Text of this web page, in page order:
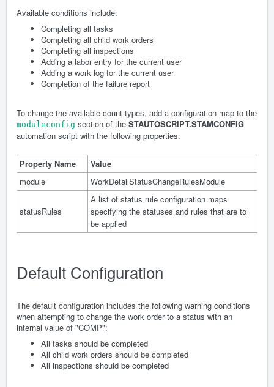
Available conditions include:
Completing all tasks
Completing all child work orders
Completing all inspections
Adding a labor entry for the current user
Adding a work log for the current user
Completion of the failure report
To change the available count types, add a configuration map to the
moduleconfig section of the STAUTOSCRIPT.STAMCONFIG
automation script with the following properties:
Property Name
Value
module
WorkDetailStatusChangeRulesModule
statusRules
A list of status rule configuration maps
specifying the statuses and rules that are to
be applied
Default Configuration
The default configuration includes the following warning conditions
when attempting to change the work order to a status with an
internal value of "COMP":
All tasks should be completed
All child work orders should be completed
All inspections should be completed